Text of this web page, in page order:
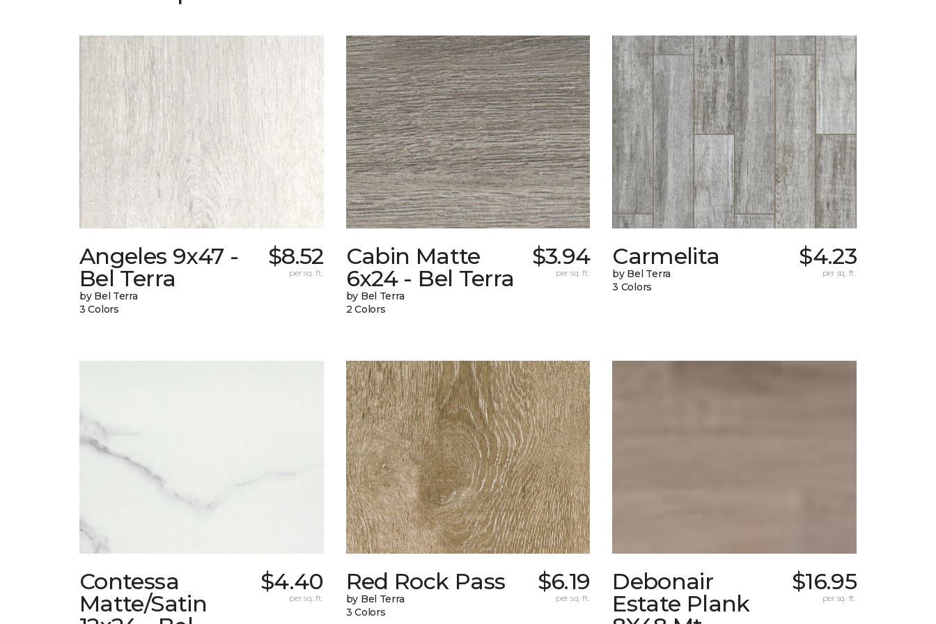
Angeles 9x47 -
Bel Terra
by Bel Terra
3 Colors
$8.52
per sq. ft.
Cabin Matte
6x24 - Bel Terra
by Bel Terra
2 Colors
$3.94
per sq. ft.
Carmelita
by Bel Terra
3 Colors
$4.23
per sq. ft.
Contessa
Matte/Satin
$4.40
per sq. ft.
Red Rock Pass
by Bel Terra
3 Colors
$6.19
per sq. ft.
Debonair
Estate Plank
$16.95
per sq. ft.